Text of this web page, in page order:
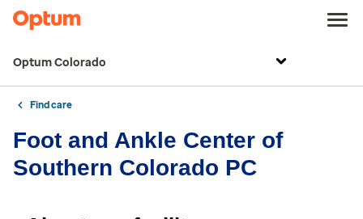
Optum Colorado
Find care
Foot and Ankle Center of
Southern Colorado PC